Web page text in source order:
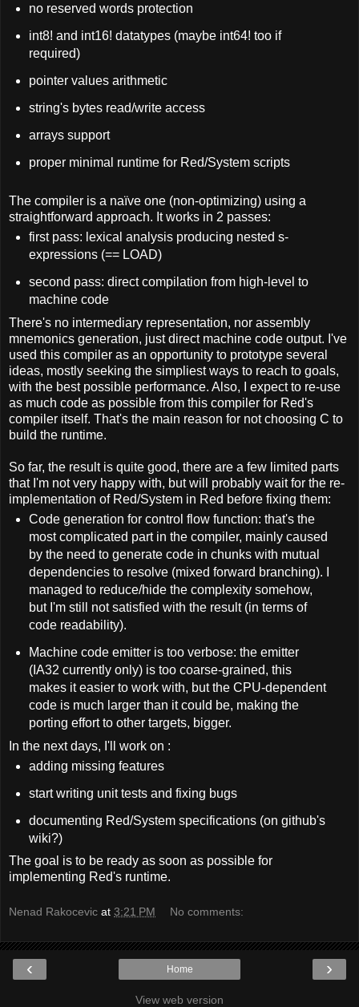
no reserved words protection
int8! and int16! datatypes (maybe int64! too if
required)
pointer values arithmetic
string's bytes read/write access
arrays support
proper minimal runtime for Red/System scripts
The compiler is a naïve one (non-optimizing) using a
straightforward approach. It works in 2 passes:
first pass: lexical analysis producing nested s-
expressions (== LOAD)
second pass: direct compilation from high-level to
machine code
There's no intermediary representation, nor assembly
mnemonics generation, just direct machine code output. I've
used this compiler as an opportunity to prototype several
ideas, mostly seeking the simpliest ways to reach to goals,
with the best possible performance. Also, I expect to re-use
as much code as possible from this compiler for Red's
compiler itself. That's the main reason for not choosing C to
build the runtime.
So far, the result is quite good, there are a few limited parts
that I'm not very happy with, but will probably wait for the re-
implementation of Red/System in Red before fixing them:
Code generation for control flow function: that's the
most complicated part in the compiler, mainly caused
by the need to generate code in chunks with mutual
dependencies to resolve (mixed forward branching). I
managed to reduce/hide the complexity somehow,
but I'm still not satisfied with the result (in terms of
code readability).
Machine code emitter is too verbose: the emitter
(IA32 currently only) is too coarse-grained, this
makes it easier to work with, but the CPU-dependent
code is much larger than it could be, making the
porting effort to other targets, bigger.
In the next days, I'll work on :
adding missing features
start writing unit tests and fixing bugs
documenting Red/System specifications (on github's
wiki?)
The goal is to be ready as soon as possible for
implementing Red's runtime.
Nenad Rakocevic at 3:21 PM No comments:
‹ ›
Home
View web version